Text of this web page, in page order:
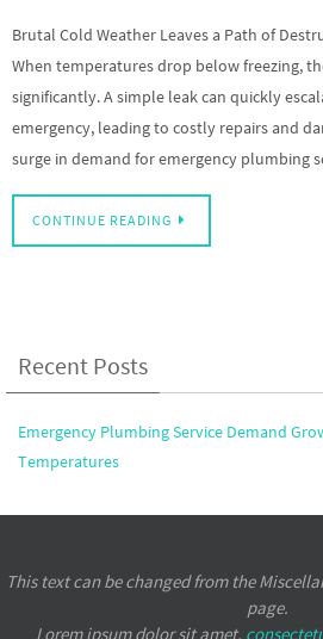
Brutal Cold Weather Leaves a Path of
When temperatures drop below freezing,
significantly. A simple leak can quickly
emergency, leading to costly repairs and
surge in demand for emergency plumbing
CONTINUE READING
Recent Posts
Emergency Plumbing Service Demand
Temperatures
This text can be changed from the
page.
Lorem ipsumdolor sit amet,